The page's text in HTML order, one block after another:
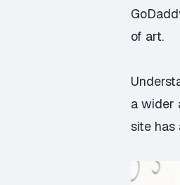
of art.
a wider
site has